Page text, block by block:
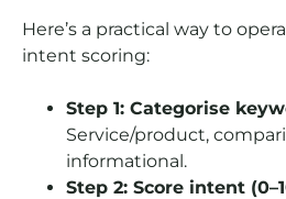
Here’s a practical way to
intent scoring:
Step 1: Categorise
Service/product,
informational.
Step 2: Score intent